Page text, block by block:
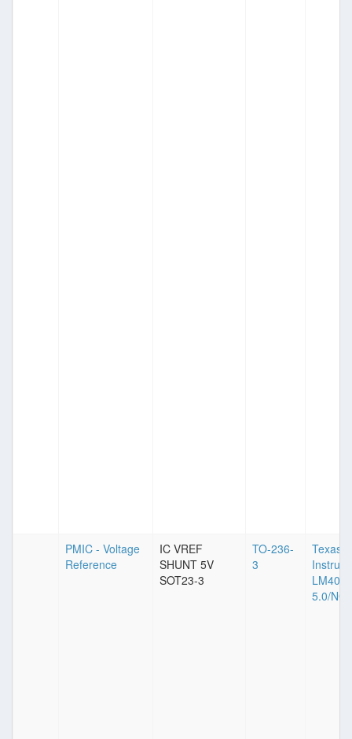
PMIC - Voltage
Reference
IC VREF
SHUNT 5V
SOT23-3
TO-236-
3
Texas
5.0/